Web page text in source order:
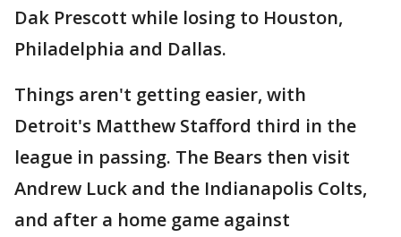
Dak Prescott while losing to Houston,
Philadelphia and Dallas.
Things aren't getting easier, with
Detroit's Matthew Stafford third in the
league in passing. The Bears then visit
Andrew Luck and the Indianapolis Colts,
and after a home game against